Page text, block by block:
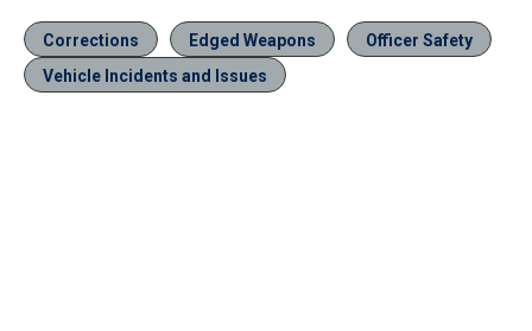
Corrections Edged Weapons
Officer Safety
Vehicle Incidents and Issues